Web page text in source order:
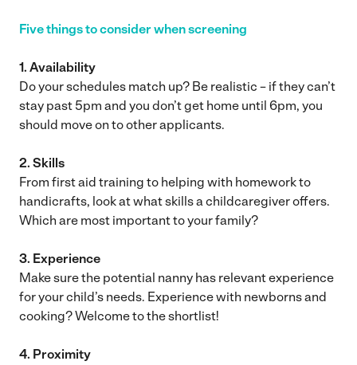
Five things to consider when screening
1. Availability
Do your schedules match up? Be realistic – if they can’t
stay past 5pm and you don’t get home until 6pm, you
should move on to other applicants.
2. Skills
From first aid training to helping with homework to
handicrafts, look at what skills a childcaregiver offers.
Which are most important to your family?
3. Experience
Make sure the potential nanny has relevant experience
for your child’s needs. Experience with newborns and
cooking? Welcome to the shortlist!
4. Proximity